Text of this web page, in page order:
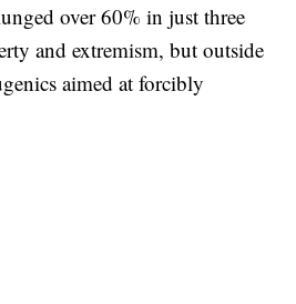
over 60% in just three
and extremism, but outside
aimed at forcibly